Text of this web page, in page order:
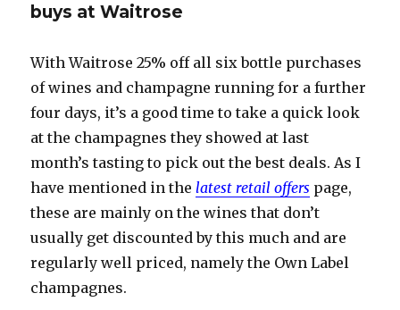
you
need
buys at Waitrose
With Waitrose 25% off all six bottle purchases
of wines and champagne running for a further
four days, it’s a good time to take a quick look
at the champagnes they showed at last
month’s tasting to pick out the best deals. As I
have mentioned in thelatest retail offers page,
these are mainly on the wines that don’t
usually get discounted by this much and are
regularly well priced, namely the Own Label
champagnes.